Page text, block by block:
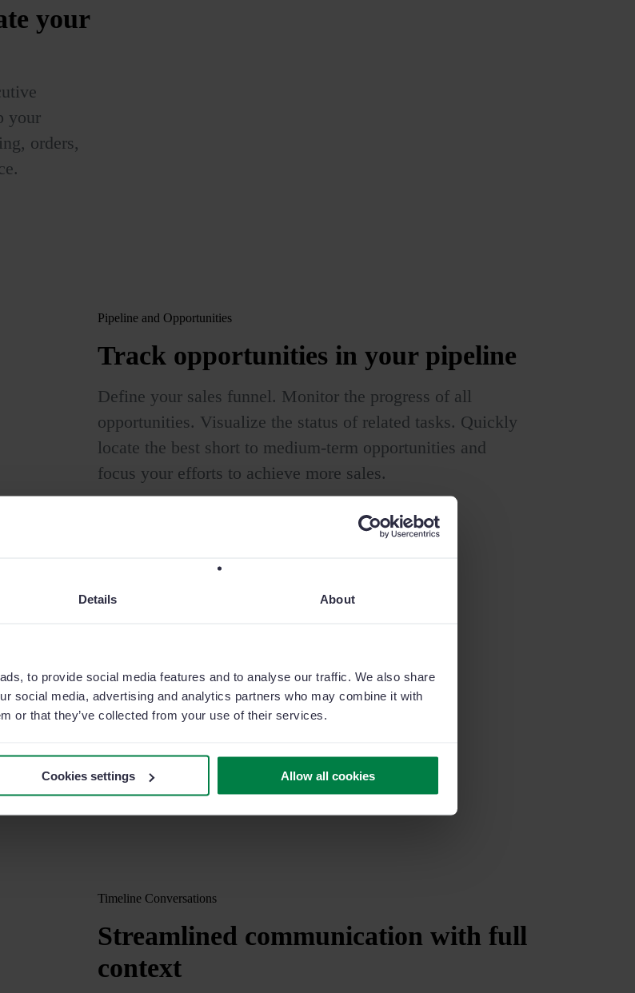
Details About
to provide social media features and to analyse our traffic. We also share
social media, advertising and analytics partners who may combine it with
or that they’ve collected from your use of their services.
Cookies settings Allow all cookies
your
your
orders,
Pipeline and Opportunities
Track opportunities in your pipeline
Define your sales funnel. Monitor the progress of all
opportunities. Visualize the status of related tasks. Quickly
locate the best short to medium-term opportunities and
focus your efforts to achieve more sales.
than
efforts
agenda
Timeline Conversations
Streamlined communication with full
context